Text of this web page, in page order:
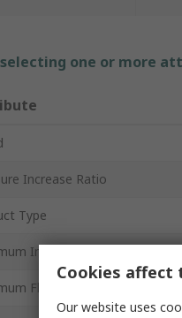
one or more
Increase Ratio
Type
Input Pressure
Flow Rate
Cookies affect
Our website uses